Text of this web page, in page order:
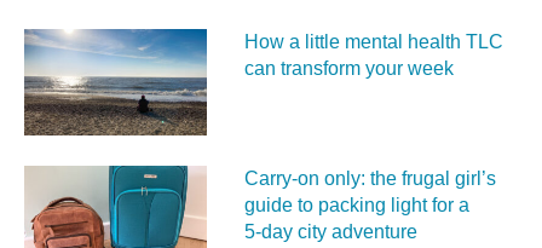
How a little mental health TLC
can transform your week
Carry‑on only: the frugal girl’s
guide to packing light for a
5‑day city adventure